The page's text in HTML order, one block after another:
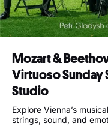
Mozart &
Virtuoso Sunday
Studio
Explore Vienna’s
strings, sound, and